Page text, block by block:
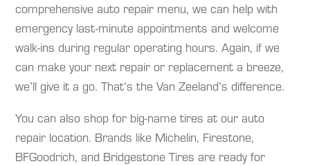
comprehensive auto repair menu, we can help with
emergency last-minute appointments and welcome
walk-ins during regular operating hours. Again, if we
can make your next repair or replacement a breeze,
we’ll give it a go. That’s the Van Zeeland’s difference.
You can also shop for big-name tires at our auto
repair location. Brands like Michelin, Firestone,
BFGoodrich, and Bridgestone Tires are ready for